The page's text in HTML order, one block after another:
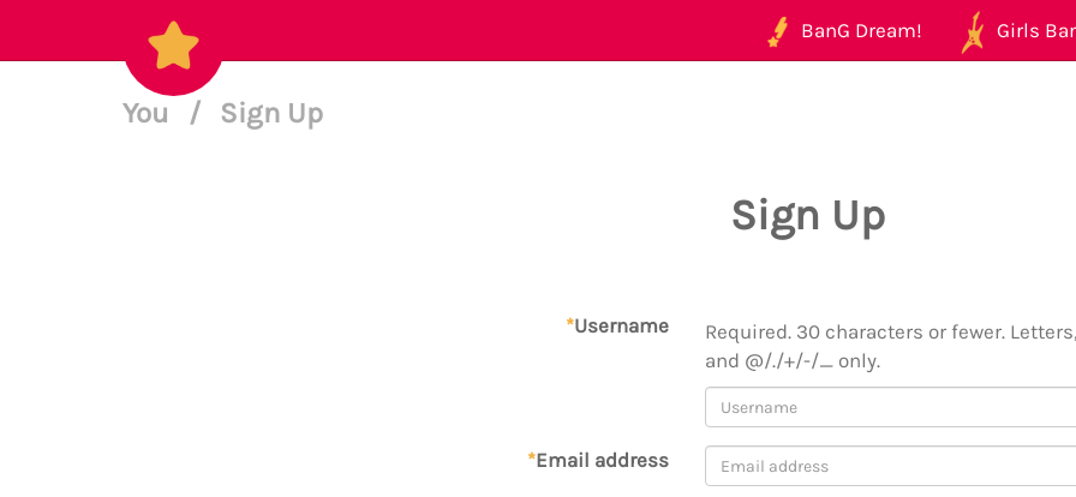
BanG Dream! Girls
You / Sign Up
Sign Up
*Username
Required. 30 characters or fewer.
and @/./+/-/_ only.
*Email address